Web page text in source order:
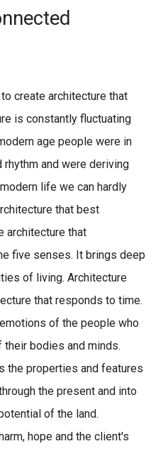
create architecture that
is constantly fluctuating
age people were in
rhythm and were deriving
life we can hardly
that best
architecture that
five senses. It brings deep
of living. Architecture
that responds to time.
of the people who
bodies and minds.
the properties and features
the present and into
of the land.
hope and the client's